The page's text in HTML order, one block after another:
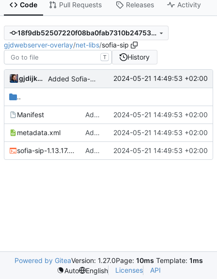
Code Pull Requests Releases Activity
18f9db52507220f08ba0fab7310b24753cb132d0
gjdwebserver-overlay/net-libs/sofia-sip
T History
gjdijkman Added Sofia-sip 2024-05-21 14:49:53 +02:00
..
Manifest Added Sofia-sip 2024-05-21 14:49:53 +02:00
metadata.xml Added Sofia-sip 2024-05-21 14:49:53 +02:00
sofia-sip-1.13.17.ebuild Added Sofia-sip 2024-05-21 14:49:53 +02:00
Powered by GiteaVersion: 1.27.0Page: 10ms Template: 1ms
Auto
English Licenses API